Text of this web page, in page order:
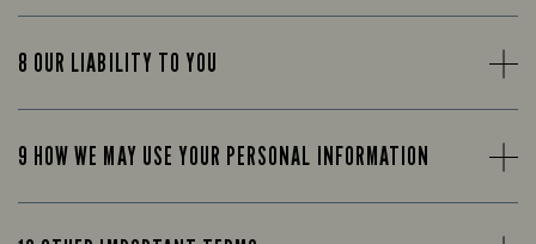
8 OUR LIABILITY TO YOU
9 HOW WE MAY USE YOUR PERSONAL INFORMATION